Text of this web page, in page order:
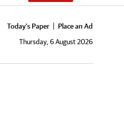
Today's Paper
Place an Ad
Thursday, 6 August 2026